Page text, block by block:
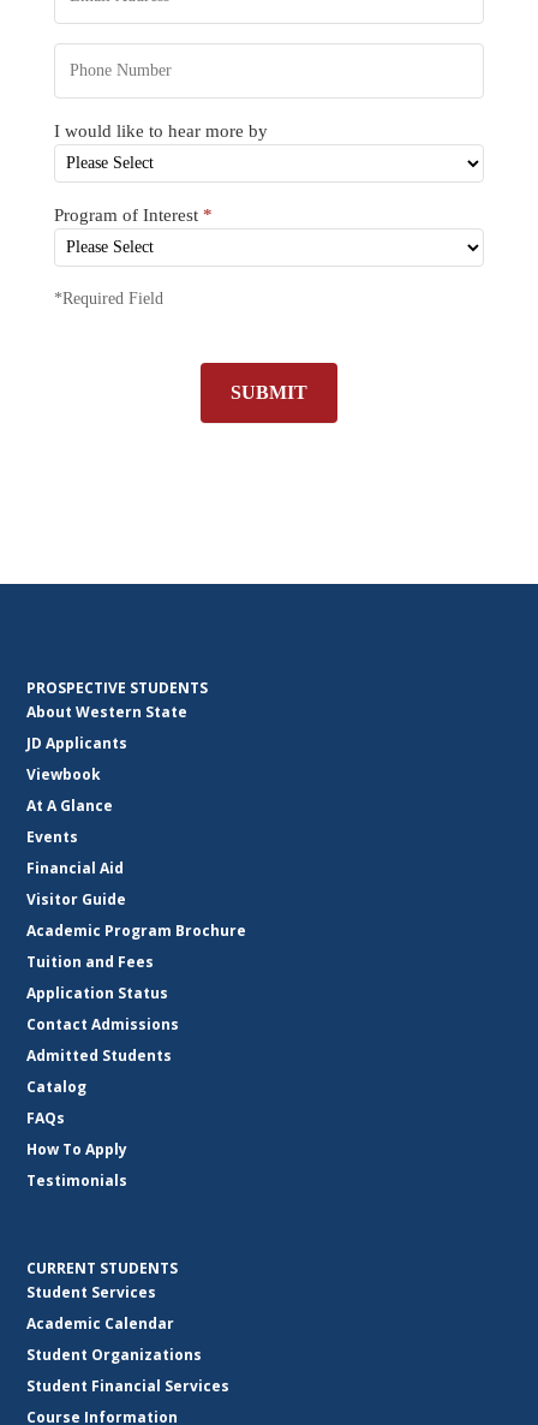
I would like to hear more by
Program of Interest *
*Required Field
SUBMIT
PROSPECTIVE STUDENTS
About Western State
JD Applicants
Viewbook
At A Glance
Events
Financial Aid
Visitor Guide
Academic Program Brochure
Tuition and Fees
Application Status
Contact Admissions
Admitted Students
Catalog
FAQs
How To Apply
Testimonials
CURRENT STUDENTS
Student Services
Academic Calendar
Student Organizations
Student Financial Services
Course Information